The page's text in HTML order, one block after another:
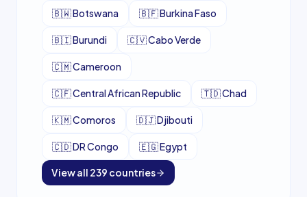
🇧🇼Botswana 🇧🇫Burkina Faso
🇧🇮Burundi 🇨🇻Cabo Verde
🇨🇲Cameroon
🇨🇫Central African Republic 🇹🇩Chad
🇰🇲Comoros 🇩🇯Djibouti
🇨🇩DR Congo 🇪🇬Egypt
View all 239 countries